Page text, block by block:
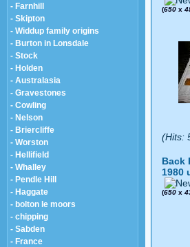
- Farnhill
- Skipton
- Widdup family origins
- Burton in Lonsdale
- Stock
- Holden
- Australasia
- Gravestones
- Cowling
- Nelson
- Briercliffe
- Worston
- Hellifield
- Whalley
- Pendle Hill
- Haggate
- bolton le moors
- chipping
- Sabden
- France
(650 x
(Hits:
Back
1980
(650 x